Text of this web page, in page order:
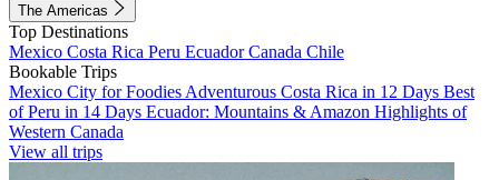
The Americas
Top Destinations
Mexico Costa Rica Peru EcuadorCanada Chile
Bookable Trips
Mexico City for Foodies Adventurous Costa Rica in 12 Days Best
of Peru in 14 Days Ecuador: Mountains & Amazon Highlights of
Western Canada
View all trips